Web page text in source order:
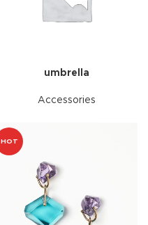
umbrella
Accessories
HOT